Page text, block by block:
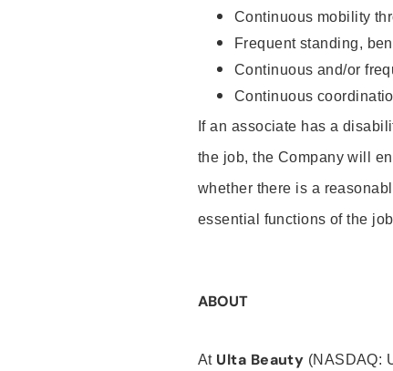
Continuous mobility
Frequent standing,
Continuous and/or
Continuous
If an associate has a
the job, the Company will
whether there is a
essential functions of the
ABOUT
At Ulta Beauty (NASDAQ: